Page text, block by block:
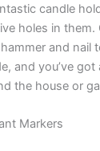
candle
holes in them.
and nail
and you’ve
the house or
Markers